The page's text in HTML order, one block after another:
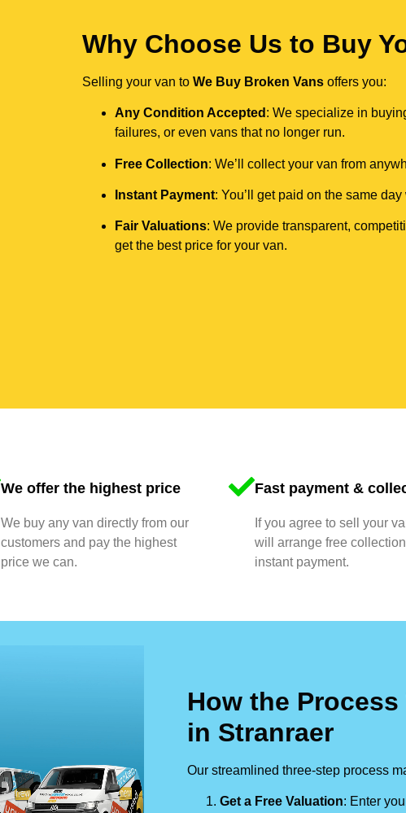
Why Choose Us to Buy
Selling your van to We Buy Broken Vansoffers you:
Any Condition Accepted : We specialize in
failures, or even vans that no longer run.
Free Collection: We’ll collect your van from
Instant Payment: You’ll get paid on the same
Fair Valuations: We provide transparent,
get the best price for your van.
We offer the highest price
We buy any van directly from our
customers and pay the highest
price we can.
Fast payment &
If you agree to sell your
will arrange free
instant payment.
How the
in Stranraer
Our streamlined three-step process
Get a Free Valuation: Enter